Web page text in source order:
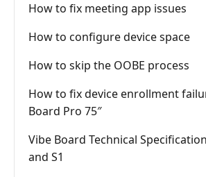
How to fix meeting app issues
How to configure device space
How to skip the OOBE process
How to fix device enrollment
Board Pro 75″
Vibe Board Technical
and S1